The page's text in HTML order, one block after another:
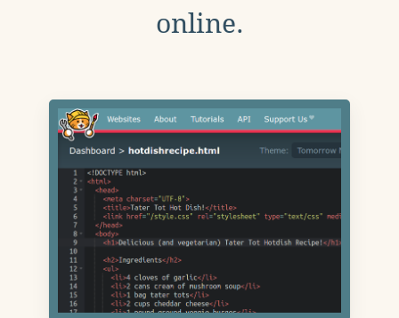
online.